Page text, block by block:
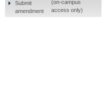
Submit
amendment
(on-campus
access only)